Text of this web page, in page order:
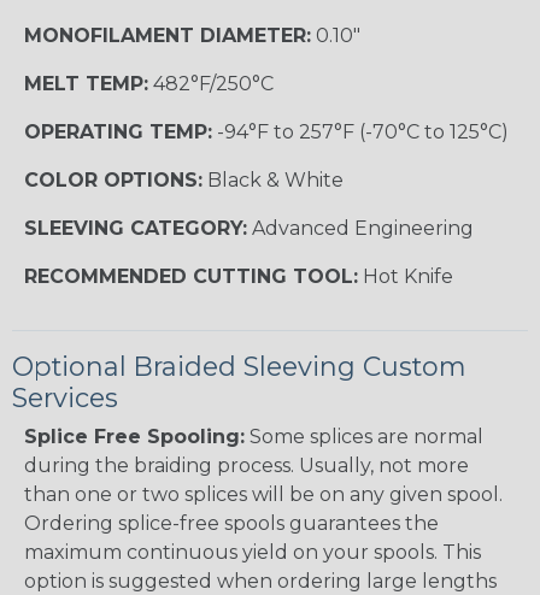
MONOFILAMENT DIAMETER: 0.10"
MELT TEMP: 482°F/250°C
OPERATING TEMP: -94°F to 257°F (-70°C to 125°C)
COLOR OPTIONS: Black & White
SLEEVING CATEGORY: Advanced Engineering
RECOMMENDED CUTTING TOOL: Hot Knife
Optional Braided Sleeving Custom
Services
Splice Free Spooling: Some splices are normal
during the braiding process. Usually, not more
than one or two splices will be on any given spool.
Ordering splice-free spools guarantees the
maximum continuous yield on your spools. This
option is suggested when ordering large lengths